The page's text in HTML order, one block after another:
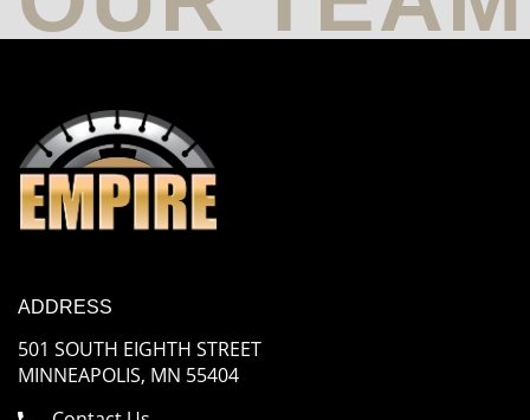
ADDRESS
501 SOUTH EIGHTH STREET
MINNEAPOLIS, MN 55404